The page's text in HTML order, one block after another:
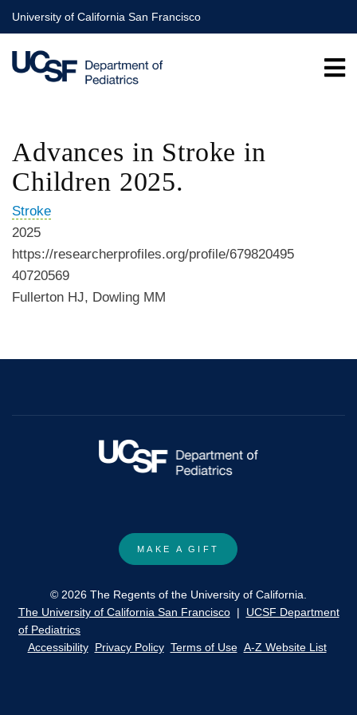
Skip
to
main
content
University of California San Francisco
Advances in Stroke in
Children 2025.
Stroke
2025
https://researcherprofiles.org/profile/679820495
40720569
Fullerton HJ, Dowling MM
MAKE A GIFT
© 2026 The Regents of the University of California.
The University of California San Francisco| UCSF Department
of Pediatrics
Accessibility Privacy Policy Terms of Use A-Z Website List